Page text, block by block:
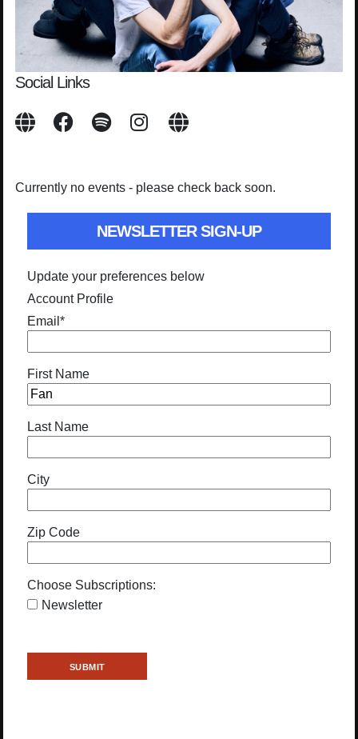
Social Links
Currently no events - please check back soon.
NEWSLETTER SIGN-UP
Update your preferences below
Account Profile
Email *
First Name
Last Name
City
Zip Code
Choose Subscriptions:
Newsletter